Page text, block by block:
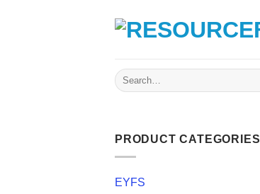
Search
for:
PRODUCT CATEGORIES
EYFS